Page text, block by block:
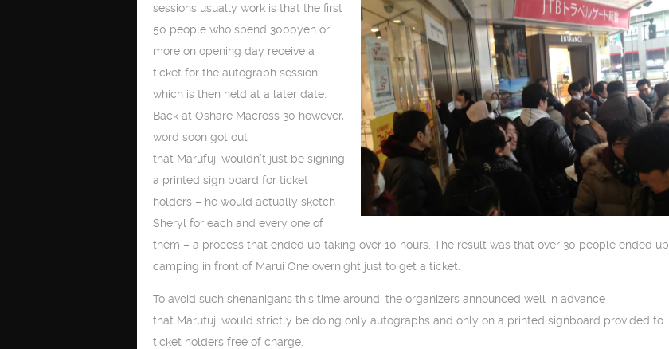
sessions usually work is that the first
50 people who spend 3000yen or
more on opening day receive a
ticket for the autograph session
which is then held at a later date.
Back at Oshare Macross 30 however,
word soon got out
that Marufuji wouldn’t just be signing
a printed sign board for ticket
holders – he would actually sketch
Sheryl for each and every one of
them – a process that ended up taking over 10 hours. The result was that over 30 people ended up
camping in front of Marui One overnight just to get a ticket.
To avoid such shenanigans this time around, the organizers announced well in advance
that Marufuji would strictly be doing only autographs and only on a printed signboard provided to
ticket holders free of charge.